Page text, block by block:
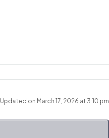
Updated on March 17, 2026 at 3:10 pm